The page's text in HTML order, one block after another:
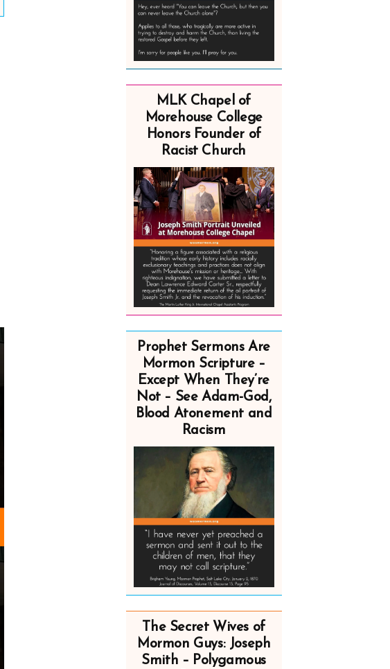
MLK Chapel of
Morehouse College
Honors Founder of
Racist Church
Prophet Sermons Are
Mormon Scripture –
Except When They’re
Not – See Adam-God,
Blood Atonement and
Racism
The Secret Wives of
Mormon Guys: Joseph
Smith – Polygamous